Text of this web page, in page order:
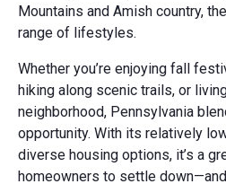
Mountains and Amish country,
range of lifestyles.
Whether you’re enjoying fall
hiking along scenic trails, or
neighborhood, Pennsylvania
opportunity. With its relatively
diverse housing options, it’s a
homeowners to settle